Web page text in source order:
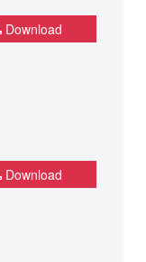
Download
Download